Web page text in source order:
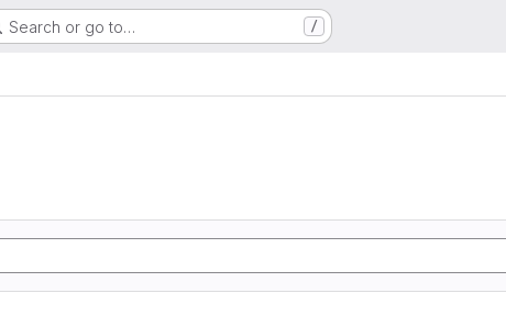
Search or go to… /